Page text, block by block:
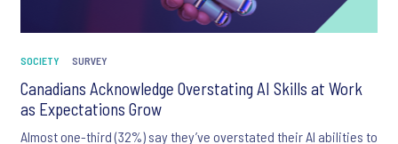
SOCIETY SURVEY
Canadians Acknowledge Overstating AI Skills at Work
as Expectations Grow
Almost one-third (32%) say they’ve overstated their AI abilities to